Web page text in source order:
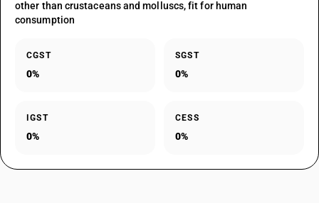
other than crustaceans and molluscs, fit for human
consumption
CGST
0%
SGST
0%
IGST
0%
CESS
0%